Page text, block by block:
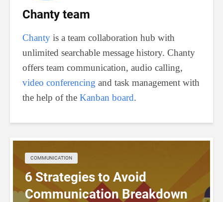
Chanty team
Chanty is a team collaboration hub with
unlimited searchable message history. Chanty
offers team communication, audio calling,
video conferencing and task management with
the help of the Kanban board.
COMMUNICATION
6 Strategies to Avoid
Communication Breakdown